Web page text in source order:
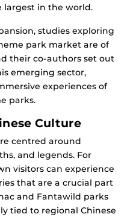
largest in the world.
studies exploring
park market are of
their co-authors set out
emerging sector,
experiences of
parks.
Culture
centred around
and legends. For
visitors can experience
that are a crucial part
and Fantawild parks
tied to regional Chinese